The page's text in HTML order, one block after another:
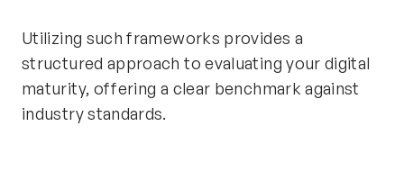
Utilizing such frameworks provides a
structured approach to evaluating your digital
maturity, offering a clear benchmark against
industry standards.